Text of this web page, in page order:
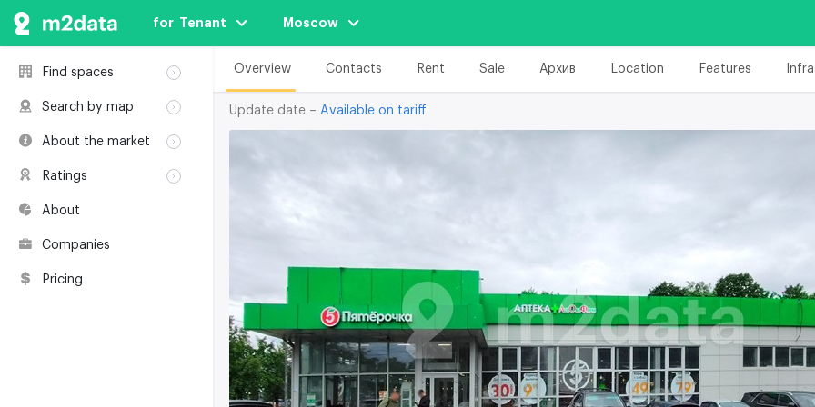
for  Tenant Moscow
Find spaces
Rent
Buildings
Coworkings
Search by map
Buildings
Coworkings
About the market
Classification
Real estate
Environmental
certification
Ratings
About
Companies
Pricing
Overview Contacts Rent Sale Архив Location Features
Update date – Available on tariff